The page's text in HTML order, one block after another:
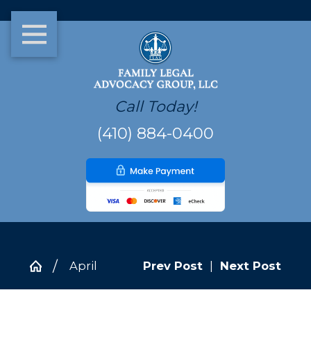
Call Today!
(410) 884-0400
April Prev Post Next Post